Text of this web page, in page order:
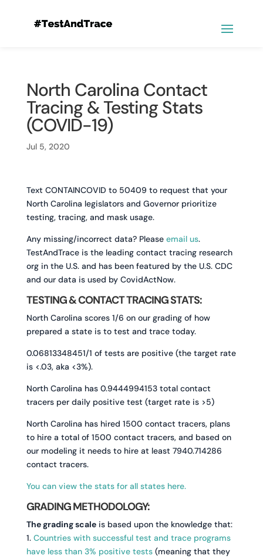
North Carolina Contact
Tracing & Testing Stats
(COVID-19)
Jul 5, 2020
Text CONTAINCOVID to 50409 to request that your
North Carolina legislators and Governor prioritize
testing, tracing, and mask usage.
Any missing/incorrect data? Please email us.
TestAndTrace is the leading contact tracing research
org in the U.S. and has been featured by the U.S. CDC
and our data is used by CovidActNow.
TESTING & CONTACT TRACING STATS:
North Carolina scores 1/6 on our grading of how
prepared a state is to test and trace today.
0.06813348451/1 of tests are positive (the target rate
is <.03, aka <3%).
North Carolina has 0.9444994153 total contact
tracers per daily positive test (target rate is >5)
North Carolina has hired 1500 contact tracers, plans
to hire a total of 1500 contact tracers, and based on
our modeling it needs to hire at least 7940.714286
contact tracers.
You can view the stats for all states here.
GRADING METHODOLOGY:
The grading scaleis based upon the knowledge that:
1. Countries with successful test and trace programs
have less than 3% positive tests(meaning that they